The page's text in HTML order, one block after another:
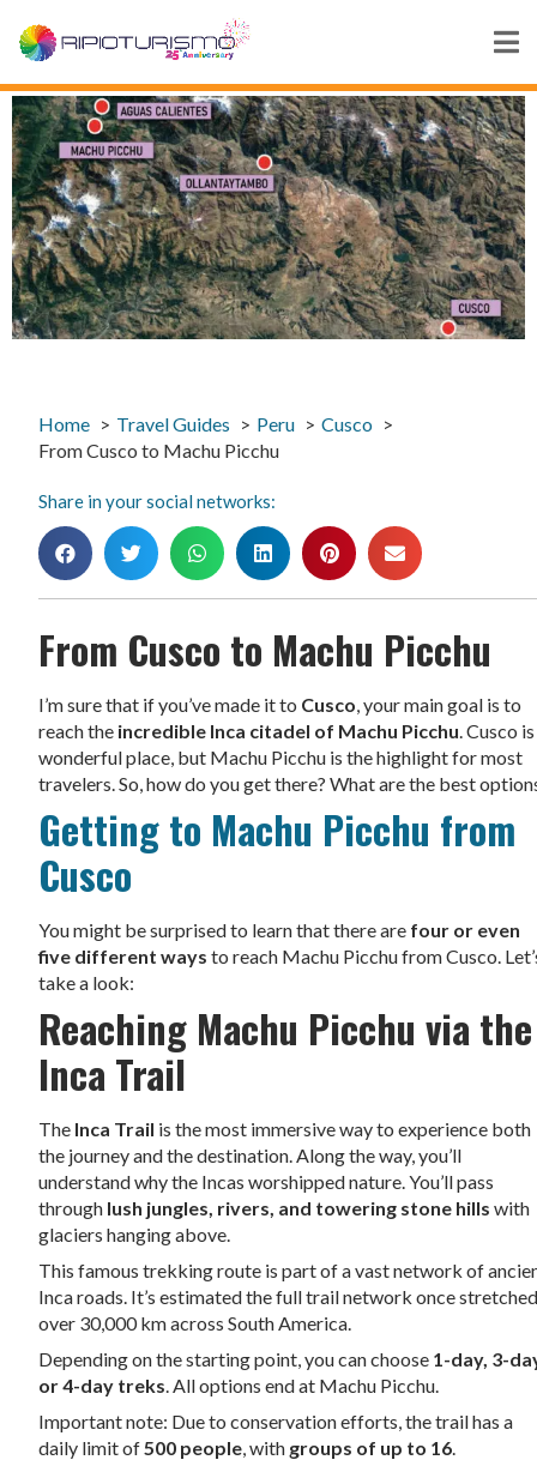
Home Travel Guides Peru
Cusco
From Cusco to Machu Picchu
Share in your social networks:
From Cusco to Machu Picchu
I’m sure that if you’ve made it to Cusco , your main goal is to
reach the incredible Inca citadel of Machu Picchu . Cusco
wonderful place, but Machu Picchu is the highlight for most
travelers. So, how do you get there? What are the best
Getting to Machu Picchu from
Cusco
You might be surprised to learn that there are four or even
five different ways to reach Machu Picchu from Cusco.
take a look:
Reaching Machu Picchu via the
Inca Trail
The Inca Trail is the most immersive way to experience both
the journey and the destination. Along the way, you’ll
understand why the Incas worshipped nature. You’ll pass
through lush jungles, rivers, and towering stone hills with
glaciers hanging above.
This famous trekking route is part of a vast network of
Inca roads. It’s estimated the full trail network once
over 30,000 km across South America.
Depending on the starting point, you can choose 1-day, 3-
or 4-day treks . All options end at Machu Picchu.
Important note: Due to conservation efforts, the trail has a
daily limit of 500 people , with groups of up to 16